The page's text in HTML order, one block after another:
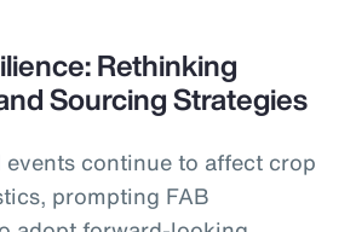
Rethinking
Sourcing Strategies
continue to affect crop
prompting FAB